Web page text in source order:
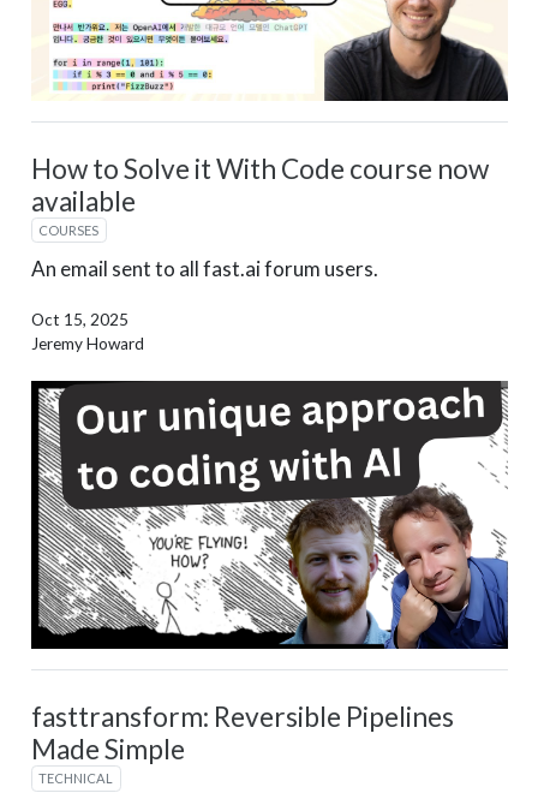
How to Solve it With Code course now
available
COURSES
An email sent to all fast.ai forum users.
Oct 15, 2025
Jeremy Howard
fasttransform: Reversible Pipelines
Made Simple
TECHNICAL